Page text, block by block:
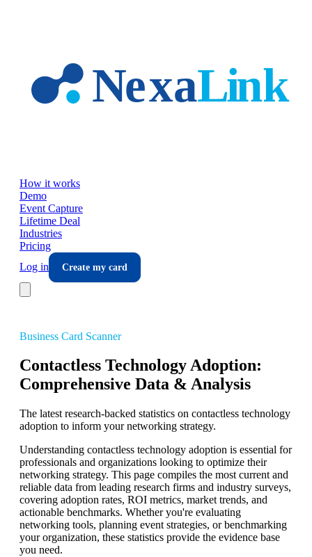
How it works
Demo
Event Capture
Lifetime Deal
Industries
Pricing
Log in
Create my card
Business Card Scanner
Contactless Technology Adoption:
Comprehensive Data & Analysis
The latest research-backed statistics on contactless technology
adoption to inform your networking strategy.
Understanding contactless technology adoption is essential for
professionals and organizations looking to optimize their
networking strategy. This page compiles the most current and
reliable data from leading research firms and industry surveys,
covering adoption rates, ROI metrics, market trends, and
actionable benchmarks. Whether you're evaluating
networking tools, planning event strategies, or benchmarking
your organization, these statistics provide the evidence base
you need.